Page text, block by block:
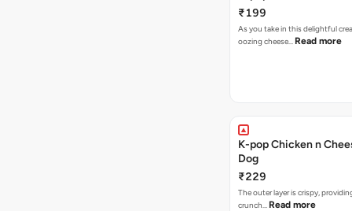
₹199
As you take in this delightful
oozing cheese… Read more
K-pop Chicken n
Dog
₹229
The outer layer is crispy,
crunch… Read more